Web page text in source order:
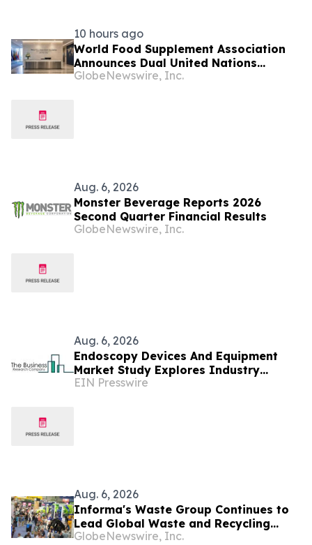
10 hours ago
World Food Supplement Association
Announces Dual United Nations
Procurement and Implementing-
GlobeNewswire, Inc.
Aug. 6, 2026
Monster Beverage Reports 2026
Second Quarter Financial Results
GlobeNewswire, Inc.
Aug. 6, 2026
Endoscopy Devices And Equipment
Market Study Explores Industry
Growth Toward $48.46 Billion
EIN Presswire
Aug. 6, 2026
Informa's Waste Group Continues to
Lead Global Waste and Recycling
Industry with Comprehensive Platform
GlobeNewswire, Inc.